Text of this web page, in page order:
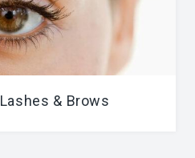
Lashes & Brows